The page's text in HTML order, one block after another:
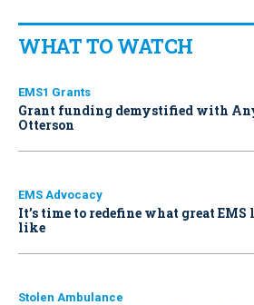
WHAT TO WATCH
EMS1 Grants
Grant funding demystified with
Otterson
EMS Advocacy
It’s time to redefine what great EMS
like
Stolen Ambulance